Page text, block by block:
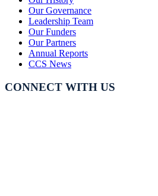
Our Governance
Leadership Team
Our Funders
Our Partners
Annual Reports
CCS News
CONNECT WITH US